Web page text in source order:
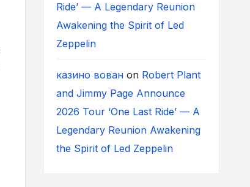
Ride’ — A Legendary Reunion
Awakening the Spirit of Led
Zeppelin
казино вованon Robert Plant
and Jimmy Page Announce
2026 Tour ‘One Last Ride’ — A
Legendary Reunion Awakening
the Spirit of Led Zeppelin